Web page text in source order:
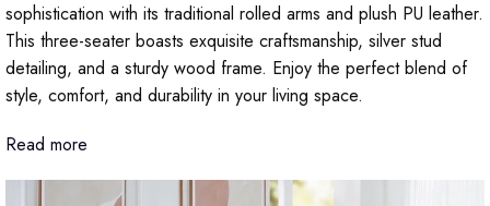
sophistication with its traditional rolled arms and plush PU leather.
This three-seater boasts exquisite craftsmanship, silver stud
detailing, and a sturdy wood frame. Enjoy the perfect blend of
style, comfort, and durability in your living space.
Read more